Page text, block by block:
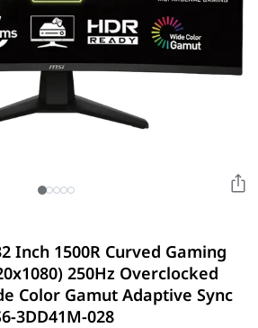
Inch 1500R Curved Gaming
250Hz Overclocked
Color Gamut Adaptive Sync
3DD41M-028